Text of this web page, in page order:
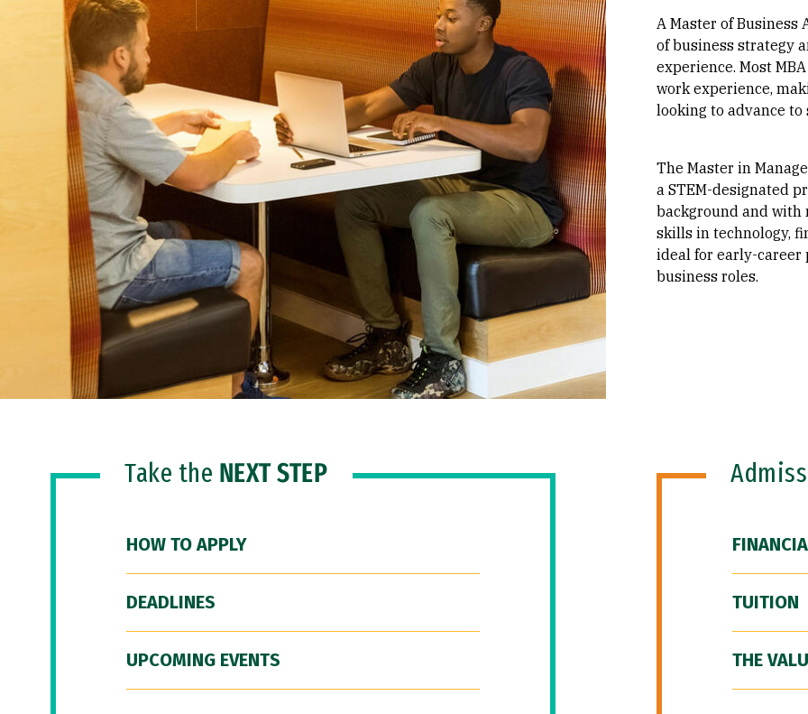
A Master of Business
of business strategy
experience. Most
work experience,
looking to advance
The Master in
a STEM-designated
background and with
skills in technology,
ideal for early-career
business roles.
Take the NEXT STEP
HOW TO APPLY
DEADLINES
UPCOMING EVENTS
TUITION
THE